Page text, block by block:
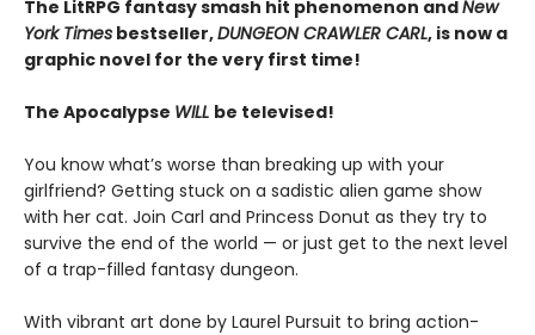
The LitRPG fantasy smash hit phenomenon andNew
York Times bestseller,DUNGEON CRAWLER CARL, is now a
graphic novel for the very first time!
The Apocalypse WILL be televised!
You know what’s worse than breaking up with your
girlfriend? Getting stuck on a sadistic alien game show
with her cat. Join Carl and Princess Donut as they try to
survive the end of the world — or just get to the next level
of a trap-filled fantasy dungeon.
With vibrant art done by Laurel Pursuit to bring action-